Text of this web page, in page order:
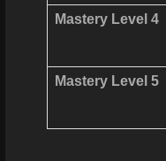
Mastery Level 4
Mastery Level 5